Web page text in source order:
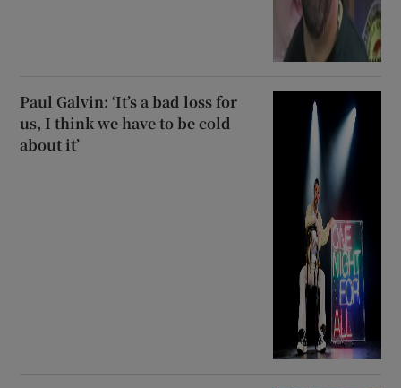
Paul Galvin: ‘It’s a bad loss for
us, I think we have to be cold
about it’